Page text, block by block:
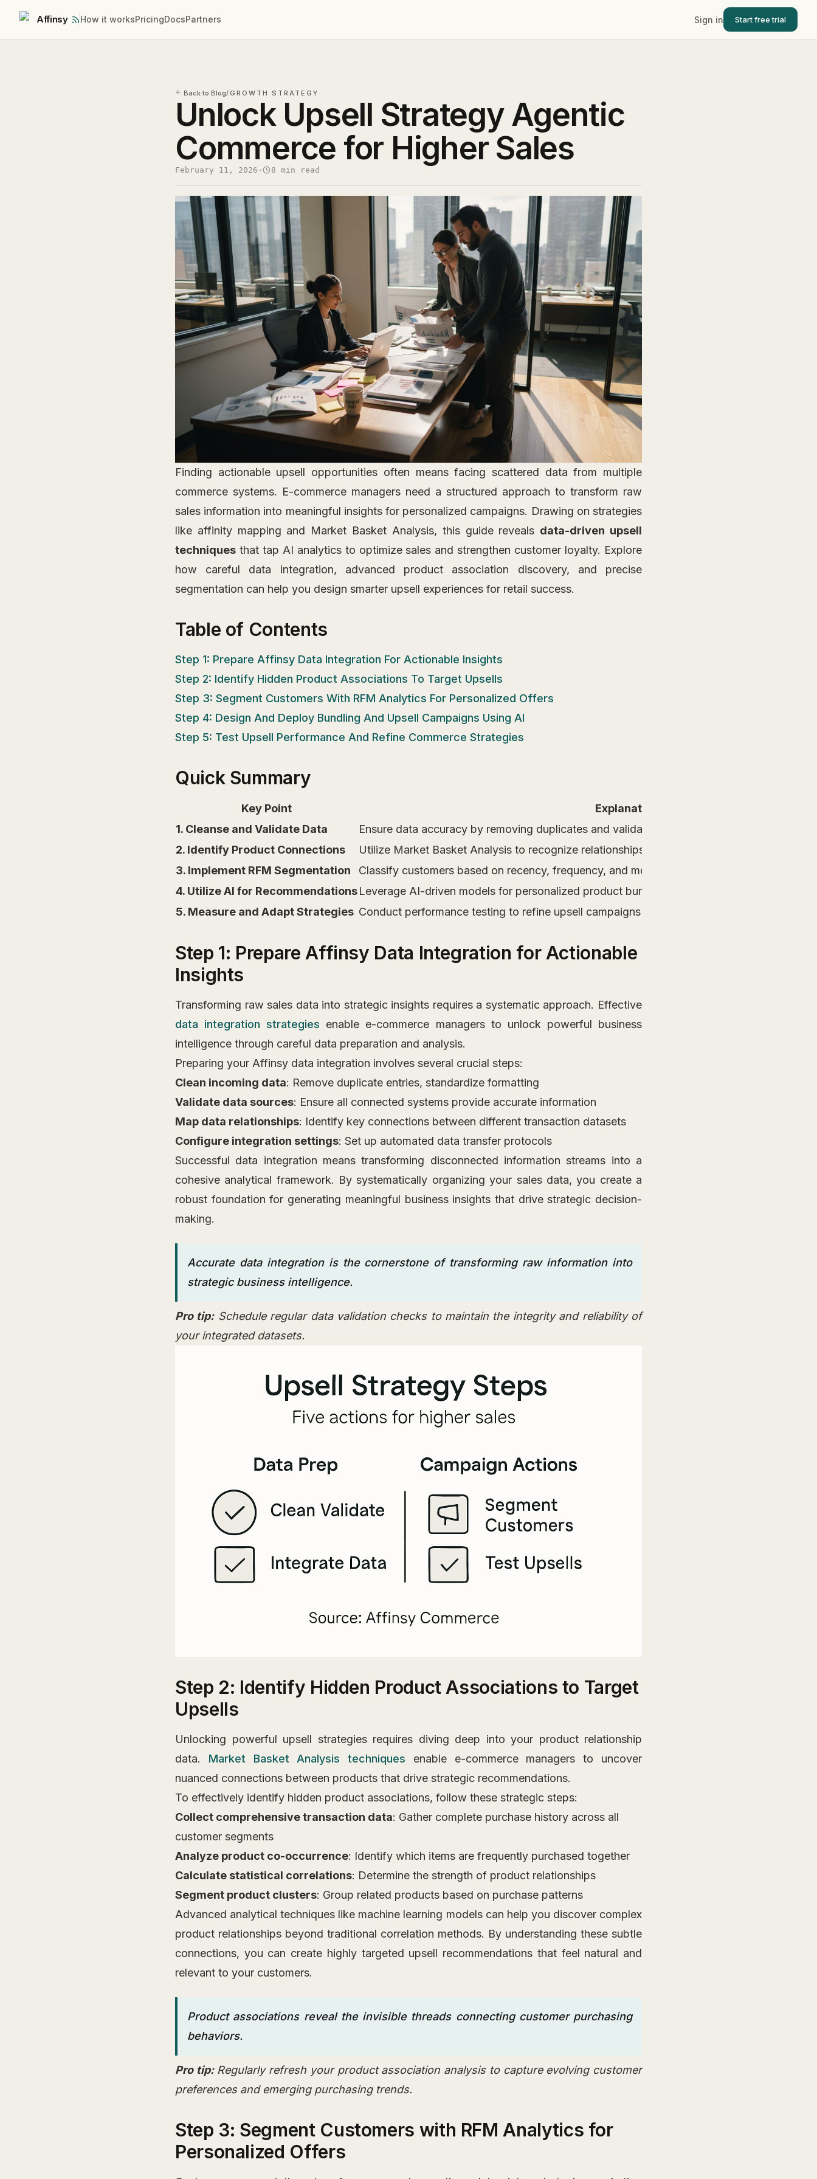
Affinsy How it worksPricingDocsPartners Sign in Start free trial
Back to Blog/ GROWTH STRATEGY
Unlock Upsell Strategy Agentic
Commerce for Higher Sales
February 11, 2026 · 8 min read
Finding actionable upsell opportunities often means facing scattered data from multiple
commerce systems. E-commerce managers need a structured approach to transform raw
sales information into meaningful insights for personalized campaigns. Drawing on strategies
like affinity mapping and Market Basket Analysis, this guide reveals data-driven upsell
techniques that tap AI analytics to optimize sales and strengthen customer loyalty. Explore
how careful data integration, advanced product association discovery, and precise
segmentation can help you design smarter upsell experiences for retail success.
Table of Contents
Step 1: Prepare Affinsy Data Integration For Actionable Insights
Step 2: Identify Hidden Product Associations To Target Upsells
Step 3: Segment Customers With RFM Analytics For Personalized Offers
Step 4: Design And Deploy Bundling And Upsell Campaigns Using AI
Step 5: Test Upsell Performance And Refine Commerce Strategies
Quick Summary
Key Point
Explanation
1. Cleanse and Validate Data
Ensure data accuracy by removing duplicates and validating sources for reliable analysis.
2. Identify Product Connections
Utilize Market Basket Analysis to recognize relationships between products for effective
3. Implement RFM Segmentation
Classify customers based on recency, frequency, and monetary value to tailor marketing
4. Utilize AI for RecommendationsLeverage AI-driven models for personalized product bundles that enhance customer
5. Measure and Adapt Strategies Conduct performance testing to refine upsell campaigns and boost revenue through
Step 1: Prepare Affinsy Data Integration for Actionable
Insights
Transforming raw sales data into strategic insights requires a systematic approach. Effective
data integration strategies enable e-commerce managers to unlock powerful business
intelligence through careful data preparation and analysis.
Preparing your Affinsy data integration involves several crucial steps:
Clean incoming data: Remove duplicate entries, standardize formatting
Validate data sources: Ensure all connected systems provide accurate information
Map data relationships: Identify key connections between different transaction datasets
Configure integration settings: Set up automated data transfer protocols
Successful data integration means transforming disconnected information streams into a
cohesive analytical framework. By systematically organizing your sales data, you create a
robust foundation for generating meaningful business insights that drive strategic decision-
making.
Accurate data integration is the cornerstone of transforming raw information into
strategic business intelligence.
Pro tip: Schedule regular data validation checks to maintain the integrity and reliability of
your integrated datasets.
Step 2: Identify Hidden Product Associations to Target
Upsells
Unlocking powerful upsell strategies requires diving deep into your product relationship
data. Market Basket Analysis techniques enable e-commerce managers to uncover
nuanced connections between products that drive strategic recommendations.
To effectively identify hidden product associations, follow these strategic steps:
Collect comprehensive transaction data: Gather complete purchase history across all
customer segments
Analyze product co-occurrence: Identify which items are frequently purchased together
Calculate statistical correlations: Determine the strength of product relationships
Segment product clusters: Group related products based on purchase patterns
Advanced analytical techniques like machine learning models can help you discover complex
product relationships beyond traditional correlation methods. By understanding these subtle
connections, you can create highly targeted upsell recommendations that feel natural and
relevant to your customers.
Product associations reveal the invisible threads connecting customer purchasing
behaviors.
Pro tip: Regularly refresh your product association analysis to capture evolving customer
preferences and emerging purchasing trends.
Step 3: Segment Customers with RFM Analytics for
Personalized Offers